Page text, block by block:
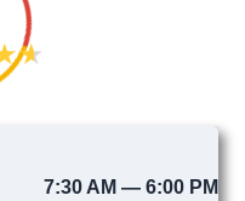
7:30 AM — 6:00 PM